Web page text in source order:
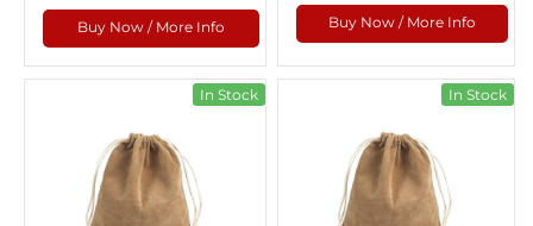
Buy Now / More Info Buy Now / More Info
In Stock In Stock